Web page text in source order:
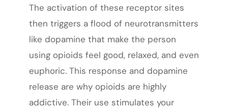
The activation of these receptor sites
then triggers a flood of neurotransmitters
like dopamine that make the person
using opioids feel good, relaxed, and even
euphoric. This response and dopamine
release are why opioids are highly
addictive. Their use stimulates your